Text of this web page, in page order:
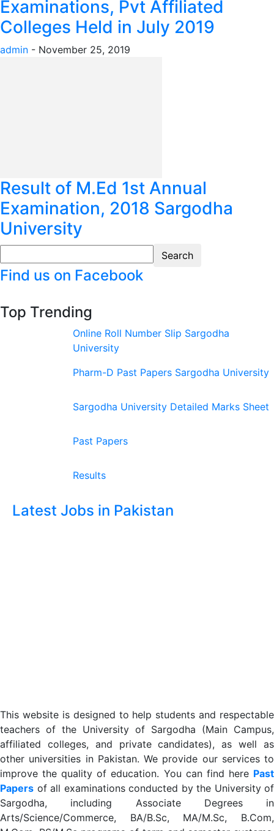
Examinations, Pvt Affiliated
Colleges Held in July 2019
admin - November 25, 2019
Result of M.Ed 1st Annual
Examination, 2018 Sargodha
University
Find us on Facebook
Top Trending
Online Roll Number Slip Sargodha
University
Pharm-D Past Papers Sargodha University
Sargodha University Detailed Marks Sheet
Past Papers
Results
Latest Jobs in Pakistan
This website is designed to help students and respectable
teachers of the University of Sargodha (Main Campus,
affiliated colleges, and private candidates), as well as
other universities in Pakistan. We provide our services to
improve the quality of education. You can find here Past
Papers of all examinations conducted by the University of
Sargodha, including Associate Degrees in
Arts/Science/Commerce, BA/B.Sc, MA/M.Sc, B.Com,